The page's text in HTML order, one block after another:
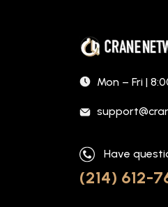
Mon – Fri |
Have
(214) 612-